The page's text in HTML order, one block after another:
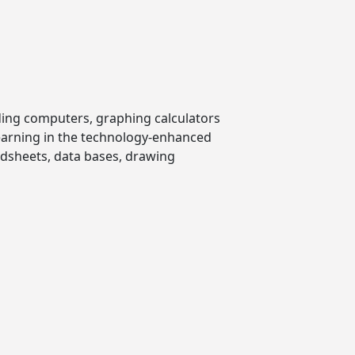
computers, graphing calculators
in the technology-enhanced
data bases, drawing